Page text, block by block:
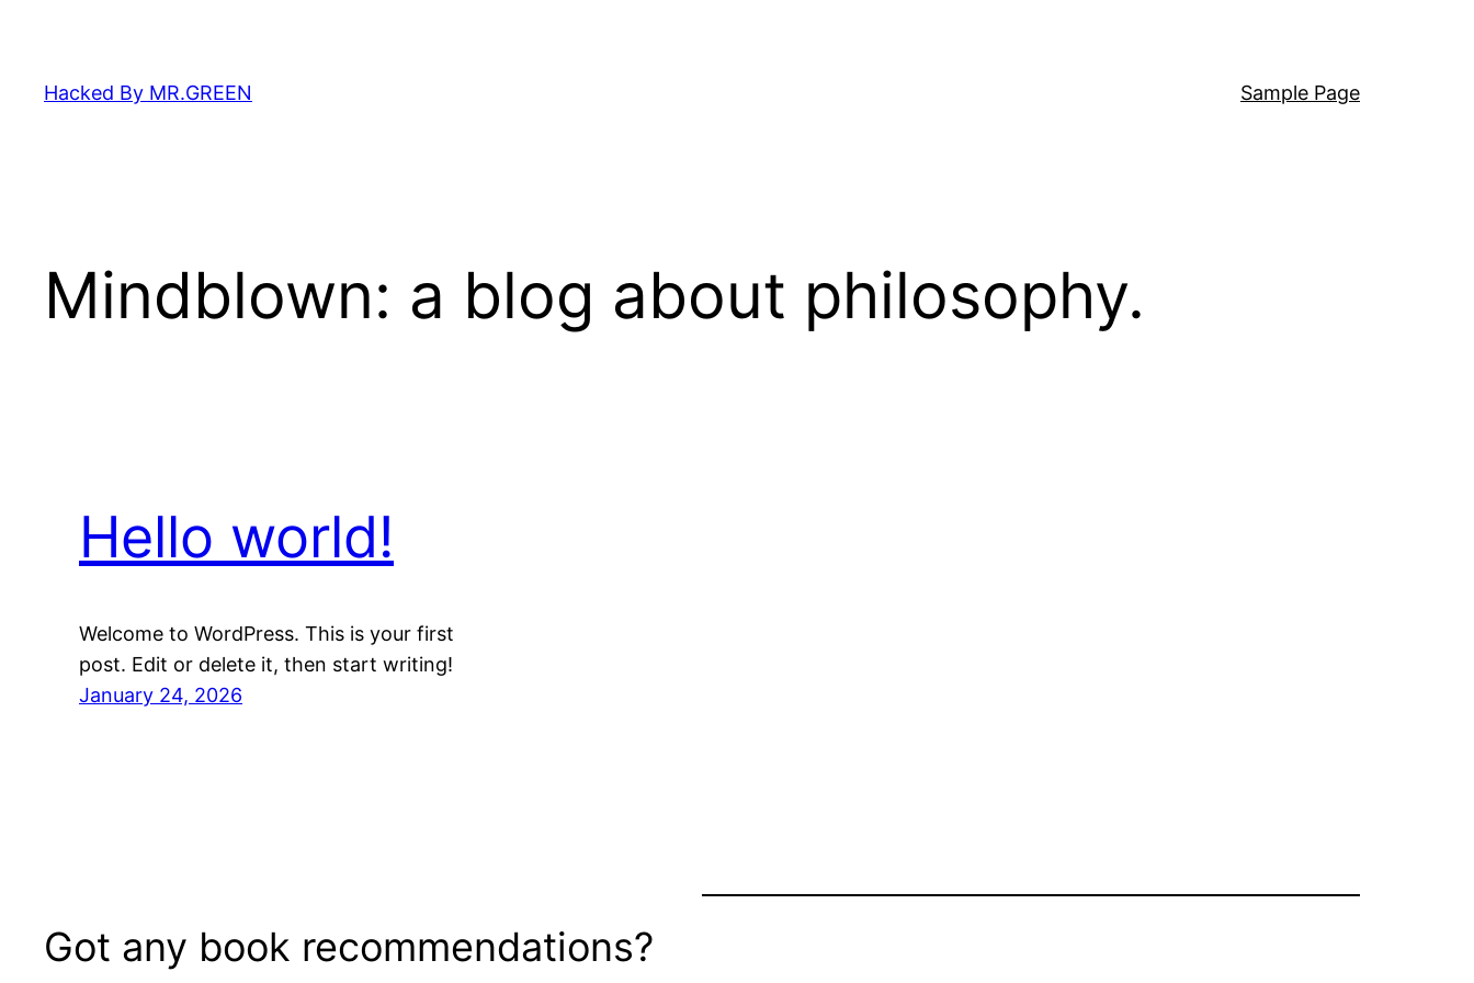
content
Hacked By MR.GREEN Sample Page
Mindblown: a blog about philosophy.
Hello world!
Welcome to WordPress. This is your first
post. Edit or delete it, then start writing!
January 24, 2026
Got any book recommendations?